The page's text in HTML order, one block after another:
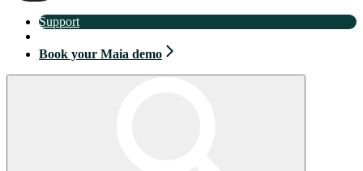
Support
Book your Maia demo